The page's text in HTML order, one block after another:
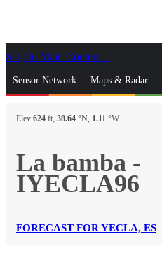
Skip to Main Content
Sensor Network Maps & Radar
News & Blogs Mobile Apps
gps_fixedFind Nearest Station
Manage Favorite Cities
Log In Go Ad Free
Elev 624 ft, 38.64 °N, 1.11 °W
La bamba -
IYECLA96
FORECAST FOR YECLA, ES